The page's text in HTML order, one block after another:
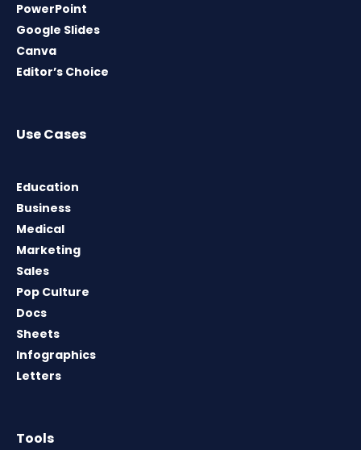
PowerPoint
Google Slides
Canva
Editor’s Choice
Use Cases
Education
Business
Medical
Marketing
Sales
Pop Culture
Docs
Sheets
Infographics
Letters
Tools